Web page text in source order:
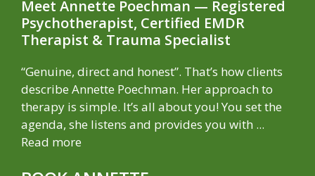
Meet Annette Poechman — Registered
Psychotherapist, Certified EMDR
Therapist & Trauma Specialist
“Genuine, direct and honest”. That’s how clients
describe Annette Poechman. Her approach to
therapy is simple. It’s all about you! You set the
agenda, she listens and provides you with ...
Read more